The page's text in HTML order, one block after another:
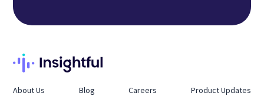
About Us Blog Careers Product Updates